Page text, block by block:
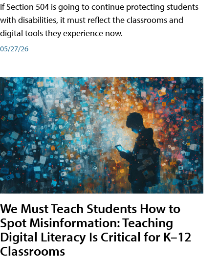
If Section 504 is going to continue protecting students
with disabilities, it must reflect the classrooms and
digital tools they experience now.
05/27/26
We Must Teach Students How to
Spot Misinformation: Teaching
Digital Literacy Is Critical for K–12
Classrooms